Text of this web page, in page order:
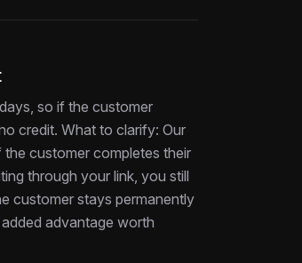
so if the customer
credit. What to clarify: Our
customer completes their
through your link, you still
customer stays permanently
advantage worth